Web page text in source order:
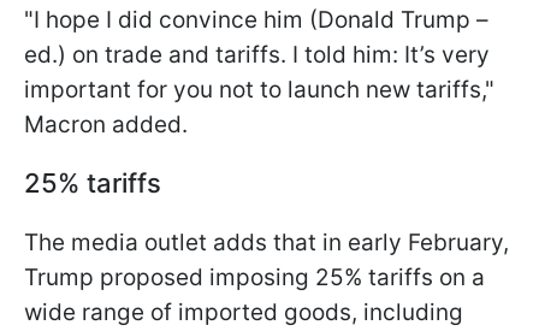
"I hope I did convince him (Donald Trump –
ed.) on trade and tariffs. I told him: It’s very
important for you not to launch new tariffs,"
Macron added.
25% tariffs
The media outlet adds that in early February,
Trump proposed imposing 25% tariffs on a
wide range of imported goods, including